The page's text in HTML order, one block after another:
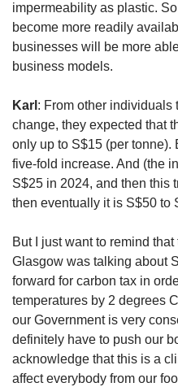
impermeability as plastic.
become more readily
businesses will be more
business models.
Karl : From other individuals
change, they expected that
only up to S$15 (per tonne).
five-fold increase. And (the
S$25 in 2024, and then this
then eventually it is S$50 to
But I just want to remind
Glasgow was talking about
forward for carbon tax in
temperatures by 2 degrees
our Government is very
definitely have to push our
acknowledge that this is a
affect everybody from our